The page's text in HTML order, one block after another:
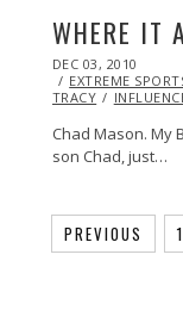
WHERE IT
POSTED
ON
DEC 03, 2010
07,
2013
EXTREME
TRACY
Chad Mason. My
son Chad, just…
PREVIOUS 1